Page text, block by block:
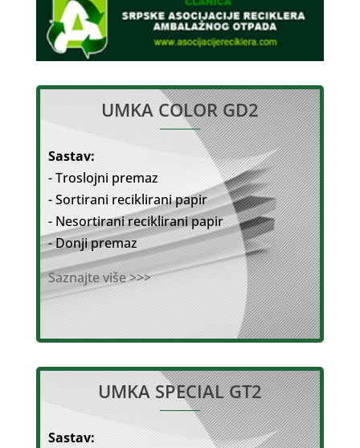
UMKA COLOR GD2
Sastav:
- Troslojni premaz
- Sortirani reciklirani papir
- Nesortirani reciklirani papir
- Donji premaz
Saznajte više >>>
UMKA SPECIAL GT2
Sastav: